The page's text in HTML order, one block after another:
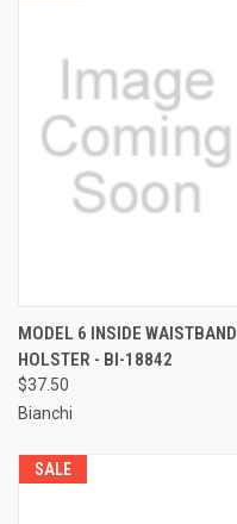
MODEL 6 INSIDE WAISTBAND
HOLSTER - BI-18842
$37.50
Bianchi
SALE